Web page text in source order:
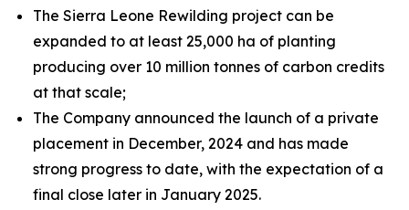
The Sierra Leone Rewilding project can be
expanded to at least 25,000 ha of planting
producing over 10 million tonnes of carbon credits
at that scale;
The Company announced the launch of a private
placement in December, 2024 and has made
strong progress to date, with the expectation of a
final close later in January 2025.